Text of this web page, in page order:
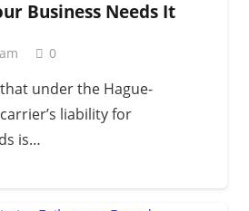
Business Needs It
0
under the Hague-
liability for
is…